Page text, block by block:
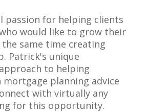
passion for helping clients
would like to grow their
same time creating
Patrick's unique
to helping
planning advice
with virtually any
for this opportunity.